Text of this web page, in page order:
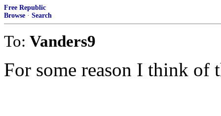
Free Republic
Browse · Search
To: Vanders9
For some reason I think of